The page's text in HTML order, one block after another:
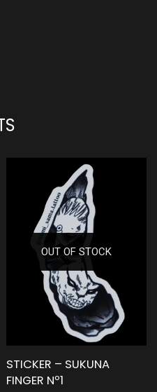
OUT OF STOCK
STICKER – SUKUNA
FINGER Nº1